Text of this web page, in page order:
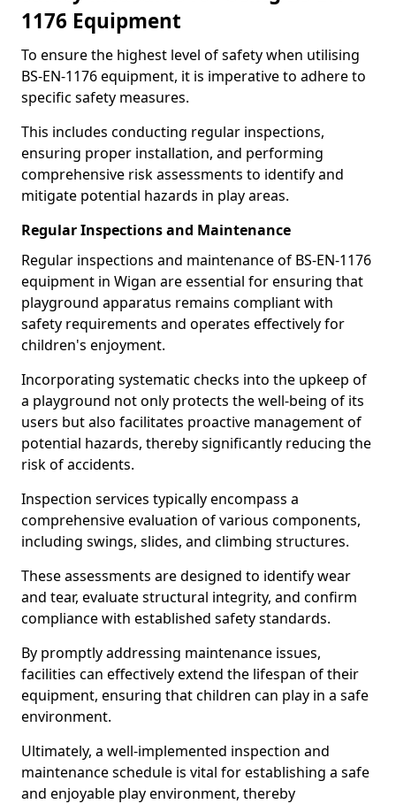
1176 Equipment
To ensure the highest level of safety when utilising
BS-EN-1176 equipment, it is imperative to adhere to
specific safety measures.
This includes conducting regular inspections,
ensuring proper installation, and performing
comprehensive risk assessments to identify and
mitigate potential hazards in play areas.
Regular Inspections and Maintenance
Regular inspections and maintenance of BS-EN-1176
equipment in Wigan are essential for ensuring that
playground apparatus remains compliant with
safety requirements and operates effectively for
children's enjoyment.
Incorporating systematic checks into the upkeep of
a playground not only protects the well-being of its
users but also facilitates proactive management of
potential hazards, thereby significantly reducing the
risk of accidents.
Inspection services typically encompass a
comprehensive evaluation of various components,
including swings, slides, and climbing structures.
These assessments are designed to identify wear
and tear, evaluate structural integrity, and confirm
compliance with established safety standards.
By promptly addressing maintenance issues,
facilities can effectively extend the lifespan of their
equipment, ensuring that children can play in a safe
environment.
Ultimately, a well-implemented inspection and
maintenance schedule is vital for establishing a safe
and enjoyable play environment, thereby